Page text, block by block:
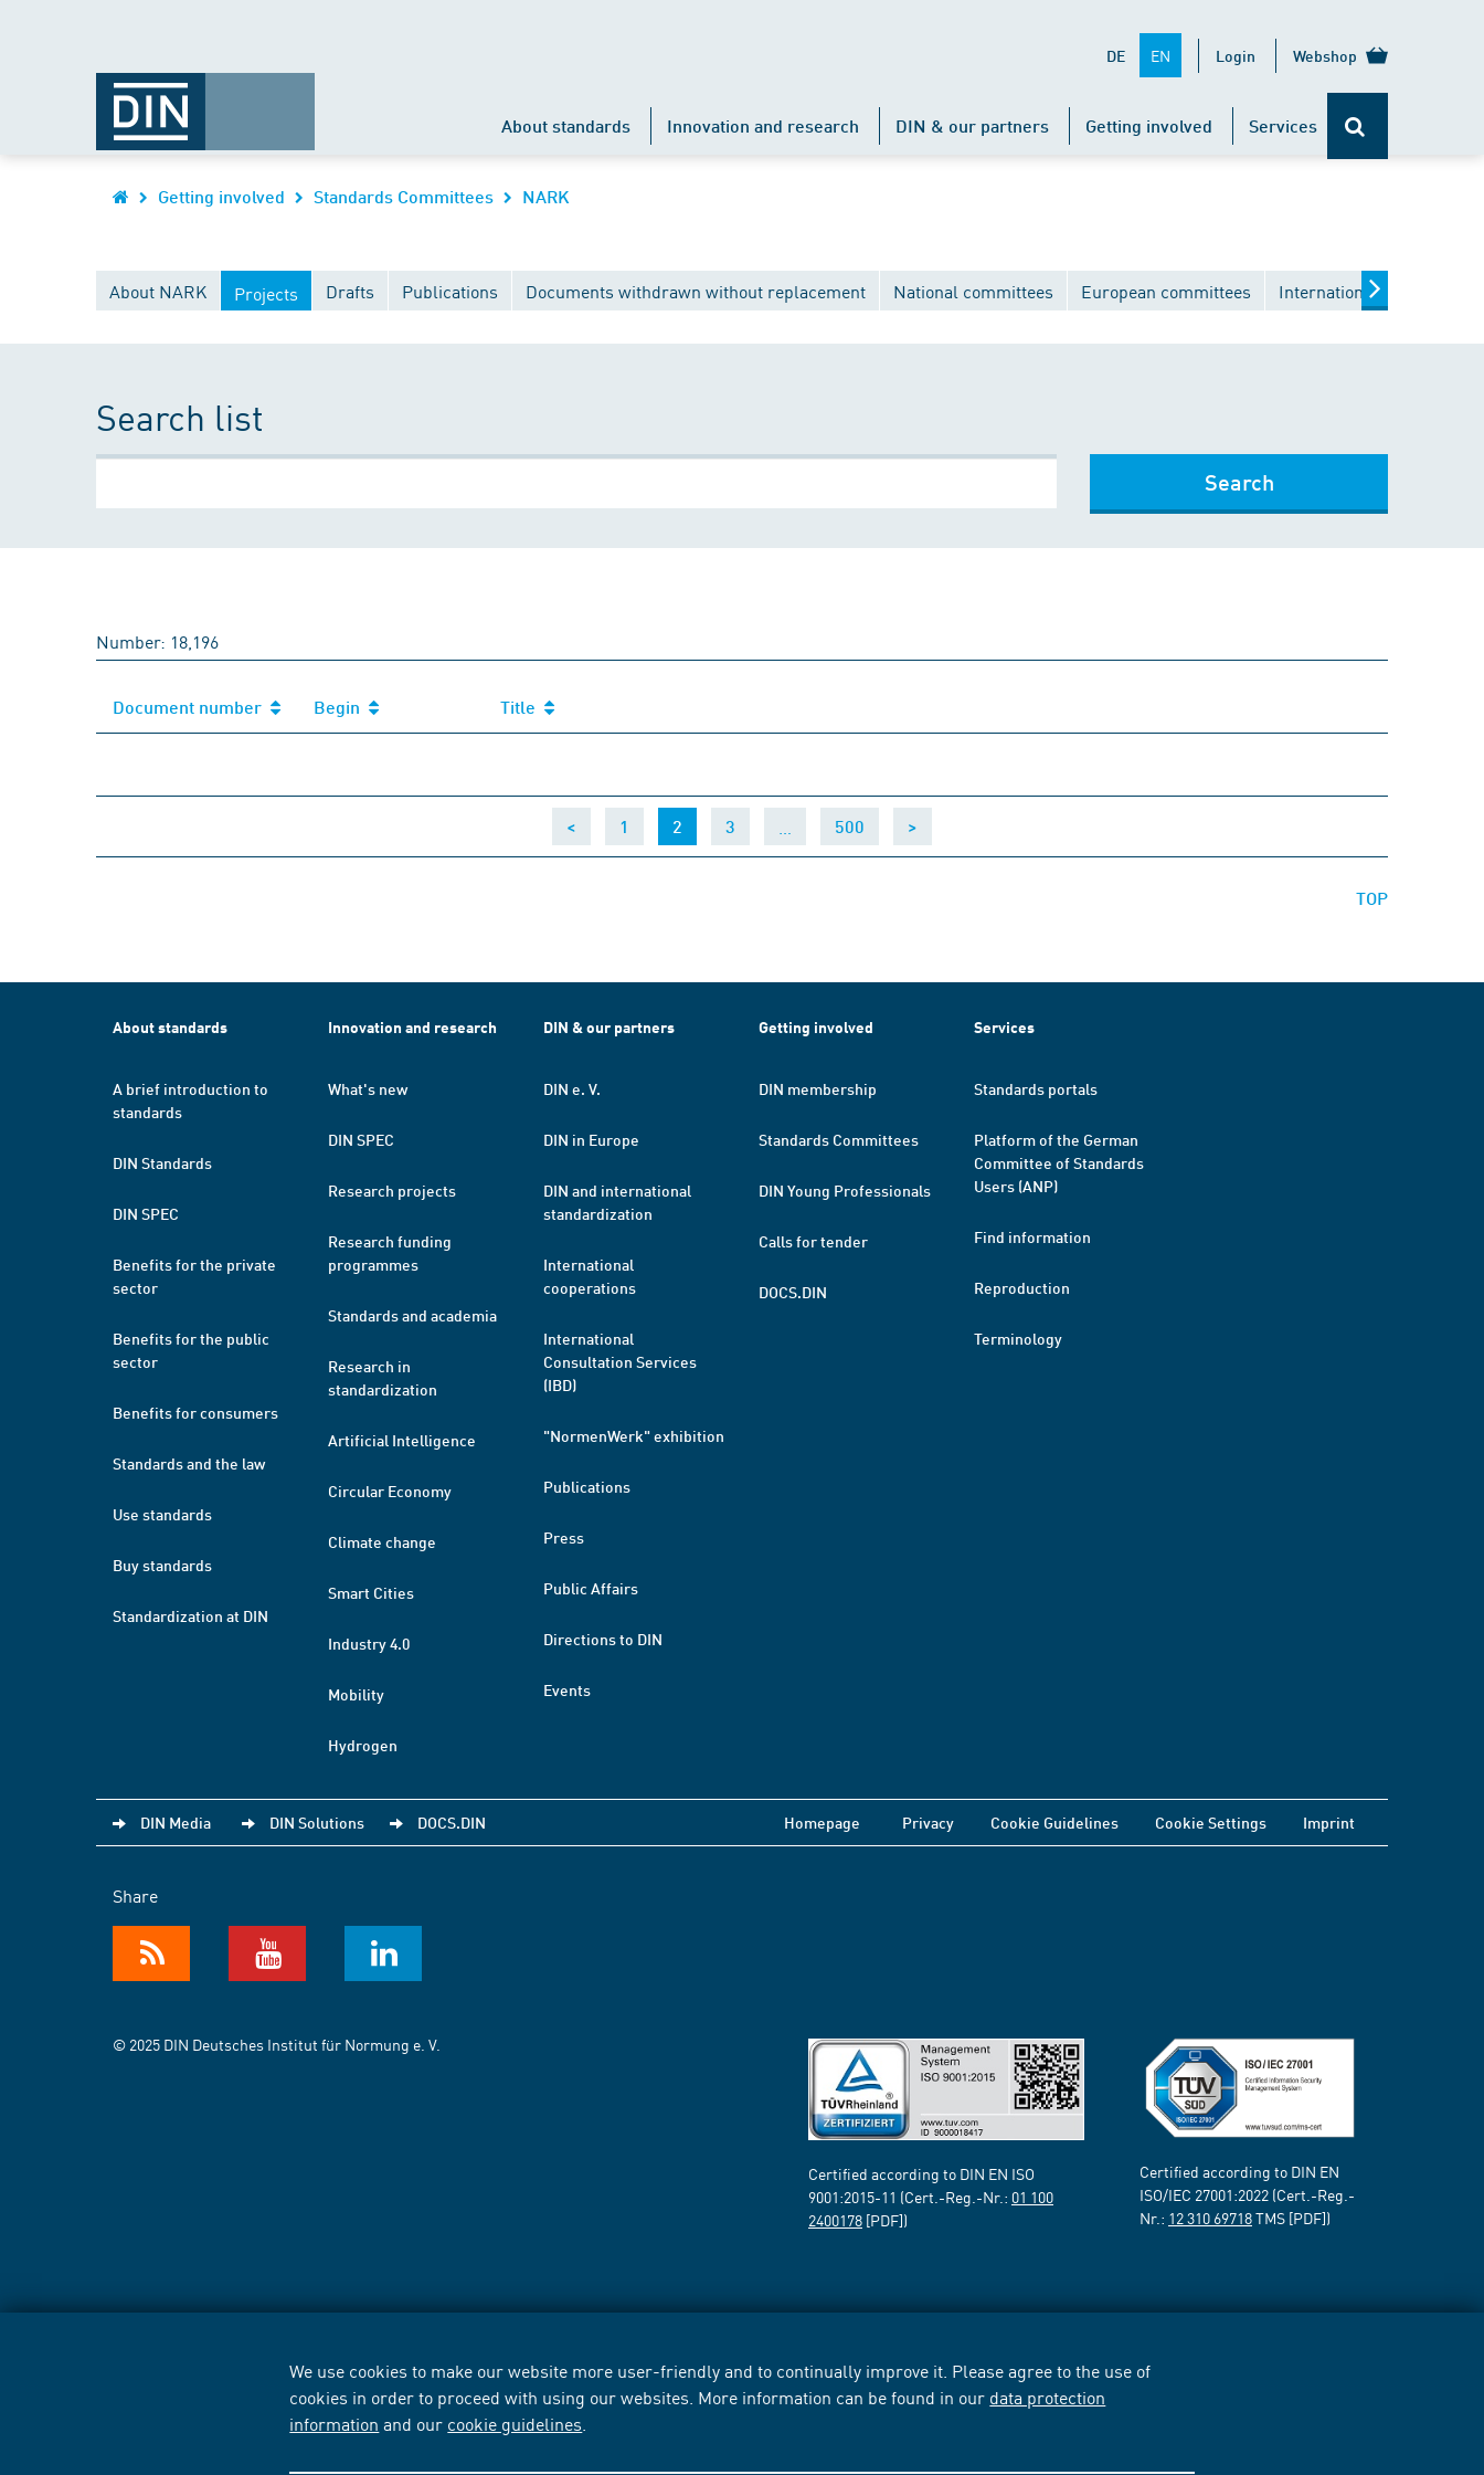
We use cookies to make our website more user-friendly and to continually improve it. Please agree to the use of
cookies in order to proceed with using our websites. More information can be found in our data protection
information and our cookie guidelines
DE EN Login Webshop
About standards Innovation and research DIN & our partners Getting involved Services
Getting involved Standards Committees NARK
About NARK Projects Drafts Publications Documents withdrawn without replacement National committees European committees International committees
Search list
Search
Number: 18,196
Document number Begin Title
< 1 2(current)
3 500 >
TOP
About standards
A brief introduction to
standards
DIN Standards
DIN SPEC
Benefits for the private
sector
Benefits for the public
sector
Benefits for consumers
Standards and the law
Use standards
Buy standards
Standardization at DIN
Innovation and research
What's new
DIN SPEC
Research projects
Research funding
programmes
Standards and academia
Research in
standardization
Artificial Intelligence
Circular Economy
Climate change
Smart Cities
Industry 4.0
Mobility
Hydrogen
DIN & our partners
DIN e. V.
DIN in Europe
DIN and international
standardization
International
cooperations
International
Consultation Services
(IBD)
"NormenWerk" exhibition
Publications
Press
Public Affairs
Directions to DIN
Events
Getting involved
DIN membership
Standards Committees
DIN Young Professionals
Calls for tender
DOCS.DIN
Services
Standards portals
Platform of the German
Committee of Standards
Users (ANP)
Find information
Reproduction
Terminology
DIN Media DIN Solutions DOCS.DIN Homepage Privacy Cookie Guidelines Cookie Settings Imprint
Share
© 2025 DIN Deutsches Institut für Normung e. V.
Certified according to DIN EN ISO
9001:2015-11 (Cert.-Reg.-Nr.: 01 100
2400178 [PDF])
Certified according to DIN EN
ISO/IEC 27001:2022 (Cert.-Reg.-
Nr.: 12 310 69718TMS [PDF])